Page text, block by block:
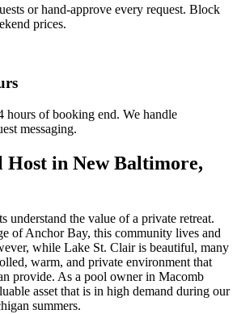
or hand-approve every request. Block
prices.
hours of booking end. We handle
messaging.
Host in New Baltimore,
understand the value of a private retreat.
of Anchor Bay, this community lives and
while Lake St. Clair is beautiful, many
warm, and private environment that
provide. As a pool owner in Macomb
asset that is in high demand during our
summers.